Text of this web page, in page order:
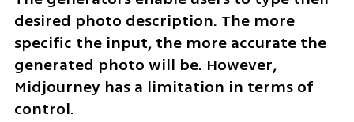
desired photo description. The more
specific the input, the more accurate the
generated photo will be. However,
Midjourney has a limitation in terms of
control.